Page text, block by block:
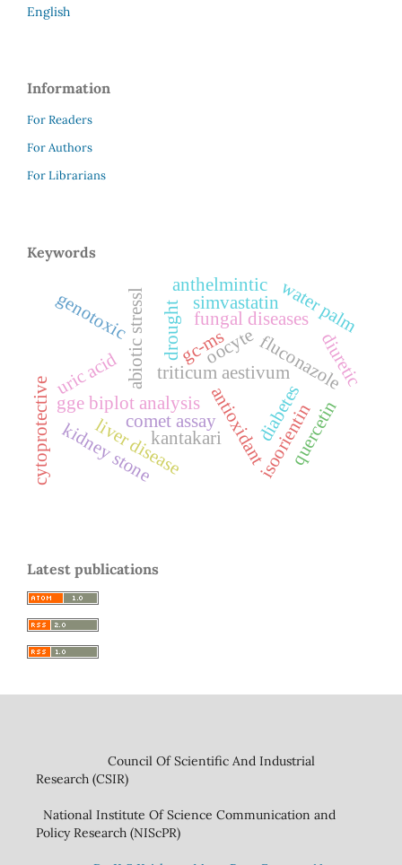
English
Information
For Readers
For Authors
For Librarians
Keywords
abiotic stressl drought
gge biplot analysis
triticum aestivum
antioxidant
comet assay
cytoprotective
fluconazole
fungal diseases
genotoxic
isoorientin
water palm
kantakari
liver disease quercetin
simvastatin
oocyte diuretic
kidney stone
uric acid
diabetes
anthelmintic
gc-ms
Latest publications
Council Of Scientific And Industrial
Research (CSIR)
National Institute Of Science Communication and
Policy Research (NIScPR)